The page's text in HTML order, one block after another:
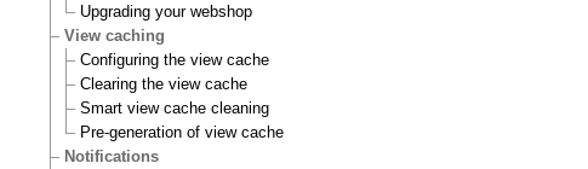
Upgrading your webshop
View caching
Configuring the view cache
Clearing the view cache
Smart view cache cleaning
Pre-generation of view cache
Notifications